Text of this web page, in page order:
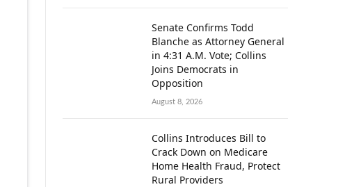
Senate Confirms Todd
Blanche as Attorney General
in 4:31 A.M. Vote; Collins
Joins Democrats in
Opposition
August 8, 2026
Collins Introduces Bill to
Crack Down on Medicare
Home Health Fraud, Protect
Rural Providers